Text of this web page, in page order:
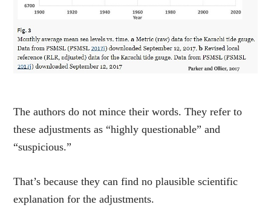
The authors do not mince their words. They refer to
these adjustments as “highly questionable” and
“suspicious.”
That’s because they can find no plausible scientific
explanation for the adjustments.